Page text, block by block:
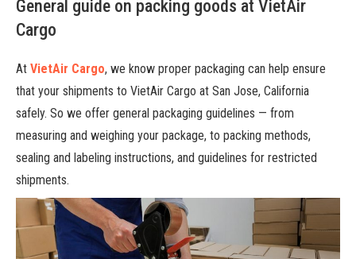
General guide on packing goods at VietAir
Cargo
At VietAir Cargo, we know proper packaging can help ensure
that your shipments to VietAir Cargo at San Jose, California
safely. So we offer general packaging guidelines — from
measuring and weighing your package, to packing methods,
sealing and labeling instructions, and guidelines for restricted
shipments.